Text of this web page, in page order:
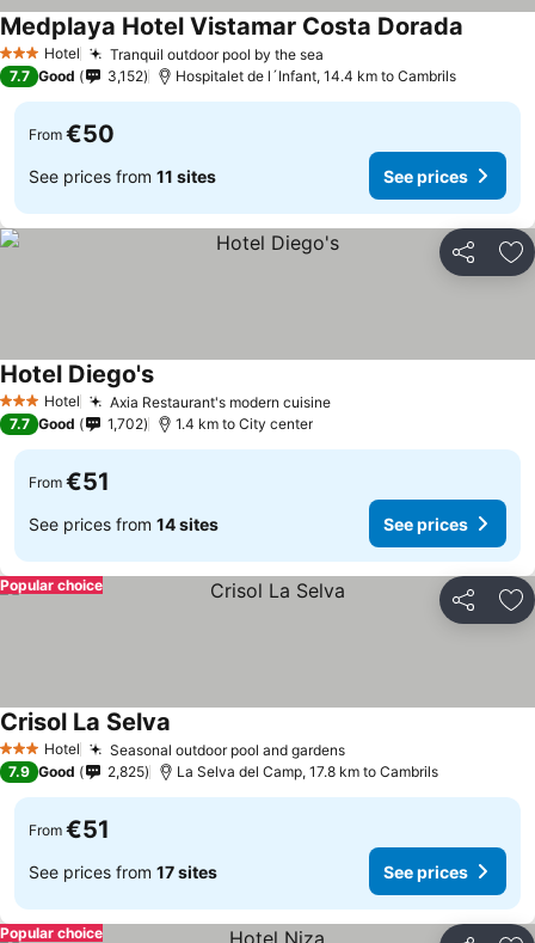
3 StarsHotel Tranquil outdoor pool by the sea
Medplaya Hotel Vistamar Costa Dorada
7.7 Good 3,152 Hospitalet de l´Infant, 14.4 km to Cambrils
From €50
See prices from 11 sites See prices
Share
3 StarsHotel Axia Restaurant's modern cuisineSee prices
Hotel Diego'sSee prices
7.7 Good 1,702 1.4 km to City center
From €51
See prices from 14 sites See prices
Share
Popular choice
3 StarsHotel Seasonal outdoor pool and gardensSee prices
Crisol La Selva
7.9 Good 2,825 La Selva del Camp, 17.8 km to Cambrils
From €51
See prices from 17 sites See prices
Popular choice